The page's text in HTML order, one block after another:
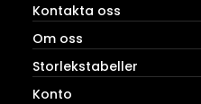
Kontakta oss
Om oss
Storlekstabeller
Konto